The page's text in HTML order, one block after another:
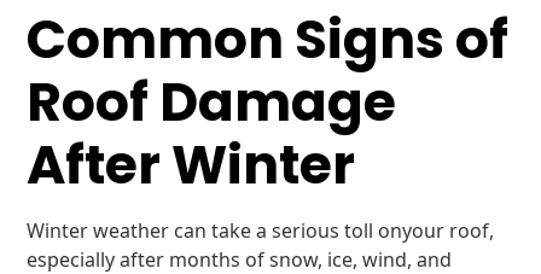
Common Signs of
Roof Damage
After Winter
Winter weather can take a serious toll onyour roof,
especially after months of snow, ice, wind, and